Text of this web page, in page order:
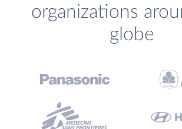
organizations
globe